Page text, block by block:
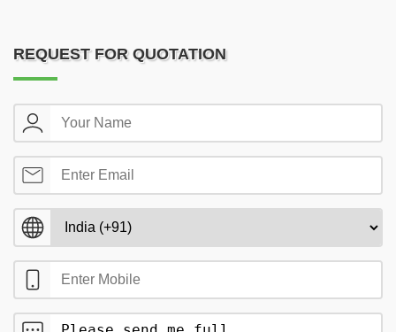
REQUEST FOR QUOTATION